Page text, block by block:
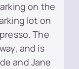
on the
lot on
The
and is
and Jane